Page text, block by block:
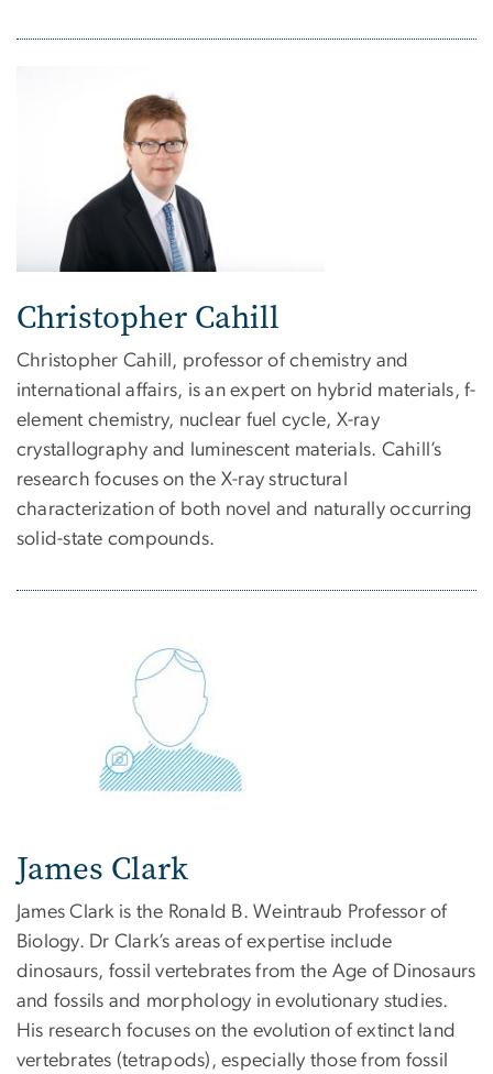
Christopher Cahill
Christopher Cahill, professor of chemistry and
international affairs, is an expert on hybrid materials, f-
element chemistry, nuclear fuel cycle, X-ray
crystallography and luminescent materials. Cahill’s
research focuses on the X-ray structural
characterization of both novel and naturally occurring
solid-state compounds.
James Clark
James Clark is the Ronald B. Weintraub Professor of
Biology. Dr Clark’s areas of expertise include
dinosaurs, fossil vertebrates from the Age of Dinosaurs
and fossils and morphology in evolutionary studies.
His research focuses on the evolution of extinct land
vertebrates (tetrapods), especially those from fossil